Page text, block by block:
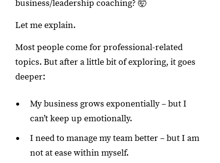
business/leadership coaching? 🤯
Let me explain.
Most people come for professional-related
topics. But after a little bit of exploring, it goes
deeper:
My business grows exponentially – but I
can’t keep up emotionally.
I need to manage my team better – but I am
not at ease within myself.